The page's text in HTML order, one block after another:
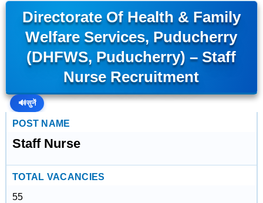
Directorate Of Health & Family
Welfare Services, Puducherry
(DHFWS, Puducherry) – Staff
Nurse Recruitment
🔊सुनें
POST NAME
Staff Nurse
TOTAL VACANCIES
55